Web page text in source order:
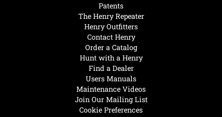
Hunt with a Henry
Find a Dealer
Users Manuals
Maintenance Videos
Join Our Mailing List
Cookie Preferences
Patents
The Henry Repeater
Henry Outfitters
Contact Henry
Order a Catalog